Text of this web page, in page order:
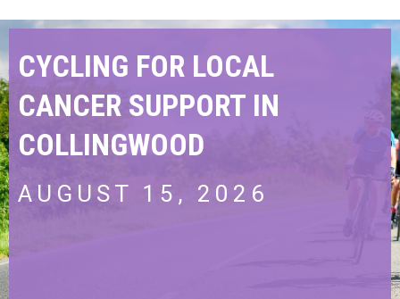
CYCLING FOR LOCAL
CANCER SUPPORT IN
COLLINGWOOD
AUGUST 15, 2026